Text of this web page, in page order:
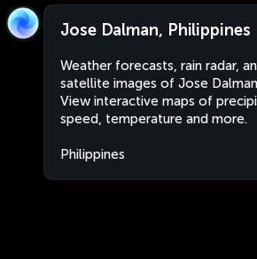
Jose Dalman, Philippines
Weather forecasts, rain radar,
satellite images of Jose
View interactive maps of
speed, temperature and more.
Philippines